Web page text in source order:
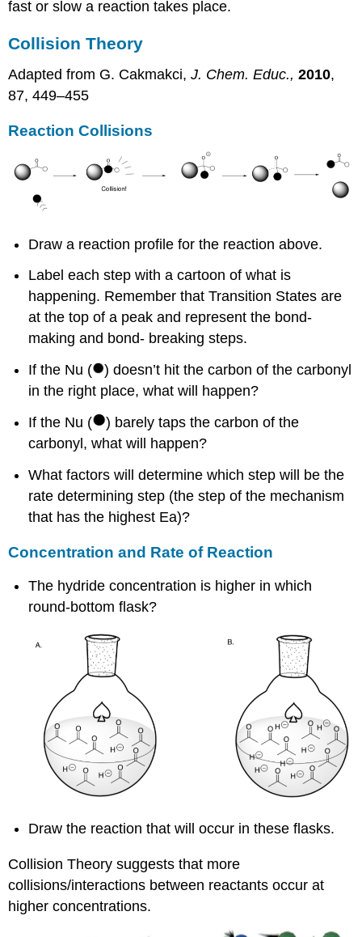
fast or slow a reaction takes place.
Collision Theory
Adapted from G. Cakmakci,J. Chem. Educ.,2010,
87, 449–455
Reaction Collisions
Draw a reaction profile for the reaction above.
Label each step with a cartoon of what is
happening. Remember that Transition States are
at the top of a peak and represent the bond-
making and bond- breaking steps.
If the Nu (
) doesn’t hit the carbon of the carbonyl
in the right place, what will happen?
If the Nu (
) barely taps the carbon of the
carbonyl, what will happen?
What factors will determine which step will be the
rate determining step (the step of the mechanism
that has the highest Ea)?
Concentration and Rate of Reaction
The hydride concentration is higher in which
round-bottom flask?
Draw the reaction that will occur in these flasks.
Collision Theory suggests that more
collisions/interactions between reactants occur at
higher concentrations.